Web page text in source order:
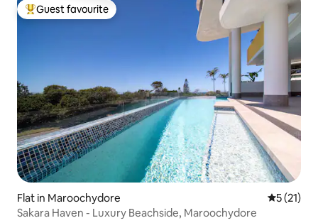
Top guest favourite
Guest favourite
Flat in Maroochydore 5 out of 5
5 (21)
Sakara Haven - Luxury Beachside, Maroochydore